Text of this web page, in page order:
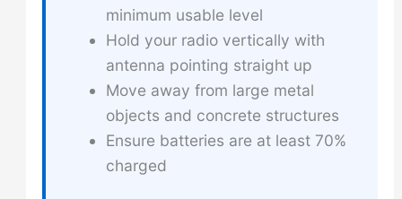
minimum usable level
Hold your radio vertically with
antenna pointing straight up
Move away from large metal
objects and concrete structures
Ensure batteries are at least 70%
charged